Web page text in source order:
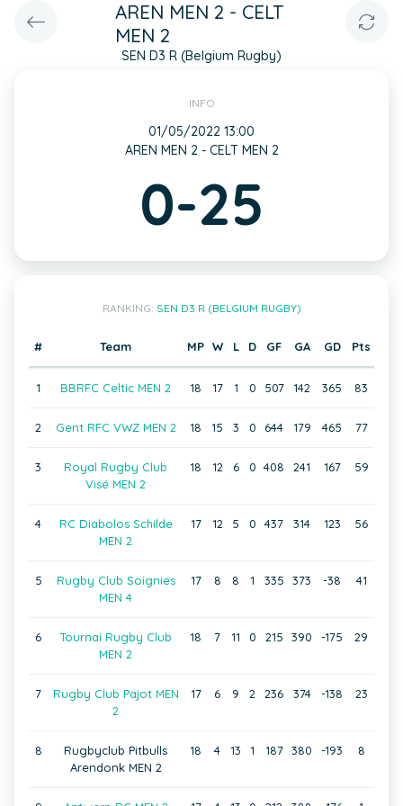
AREN MEN 2 - CELT
MEN 2
SEN D3 R (Belgium Rugby)
INFO
01/05/2022 13:00
AREN MEN 2 - CELT MEN 2
0-25
RANKING: SEN D3 R (BELGIUM RUGBY)
# Team MP W L D GF GA GD Pts
1 BBRFC Celtic MEN 2 18 17 1 0 507 142 365 83
2 Gent RFC VWZ MEN 2 18 15 3 0 644 179 465 77
3
Royal Rugby Club
Visé MEN 2
18 12 6 0 408 241 167 59
4
RC Diabolos Schilde
MEN 2
17 12 5 0 437 314 123 56
5
Rugby Club Soignies
MEN 4
17 8 8 1 335 373 -38 41
6
Tournai Rugby Club
MEN 2
18 7 11 0 215 390 -175 29
7
Rugby Club Pajot MEN
2
17 6 9 2 236 374 -138 23
8
Rugbyclub Pitbulls
Arendonk MEN 2
18 4 13 1 187 380 -193 8